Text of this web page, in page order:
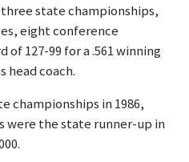
state championships,
eight conference
of 127-99 for a .561 winning
head coach.
championships in 1986,
were the state runner-up in